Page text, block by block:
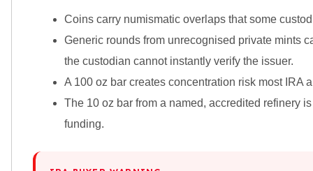
Diamond Pendants
Pearl Pendants
Slide Pendants
Moissanite Pendants
Bangle Bracelets
Charm Bracelets
Chain Bracelets
Coins carry numismatic overlaps that some
Generic rounds from unrecognised private mints
the custodian cannot instantly verify the issuer.
A 100 oz bar creates concentration risk most IRA
The 10 oz bar from a named, accredited refinery
funding.